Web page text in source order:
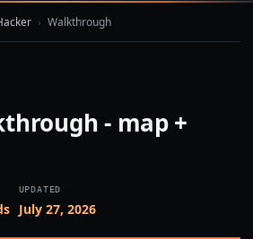
› Walkthrough
- map +
UPDATED
July 27, 2026